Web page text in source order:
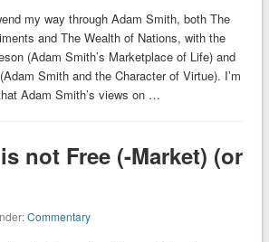
my way through Adam Smith, both The
and The Wealth of Nations, with the
(Adam Smith’s Marketplace of Life) and
Smith and the Character of Virtue). I’m
Adam Smith’s views on …
not Free (-Market) (or
Commentary